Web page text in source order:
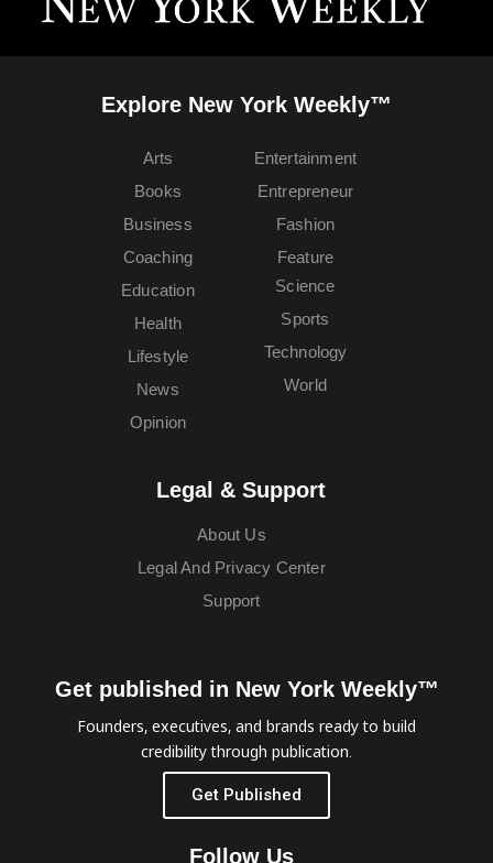
Explore New York Weekly™
Arts
Books
Business
Coaching
Education
Entertainment
Entrepreneur
Fashion
Feature
Health
Lifestyle
News
Opinion
Science
Sports
Technology
World
Legal & Support
About Us
Legal And Privacy Center
Support
Get published in New York Weekly™
Founders, executives, and brands ready to build
credibility through publication.
Get Published
Follow Us